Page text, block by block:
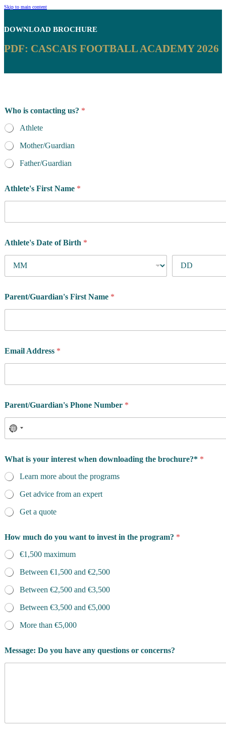
Skip to main content
DOWNLOAD BROCHURE
PDF: CASCAIS FOOTBALL ACADEMY 2026
Who is contacting us? *
Athlete
Mother/Guardian
Father/Guardian
Athlete's First Name *
Athlete's Date of Birth *
Parent/Guardian's First Name *
Email Address *
t
h
e
s
d
o
n
a
d
n
o
Parent/Guardian's Phone Number *
What is your interest when downloading the brochure?* *
Learn more about the programs
Get advice from an expert
Get a quote
How much do you want to invest in the program? *
€1,500 maximum
Between €1,500 and €2,500
Between €2,500 and €3,500
Between €3,500 and €5,000
More than €5,000
Message: Do you have any questions or concerns?